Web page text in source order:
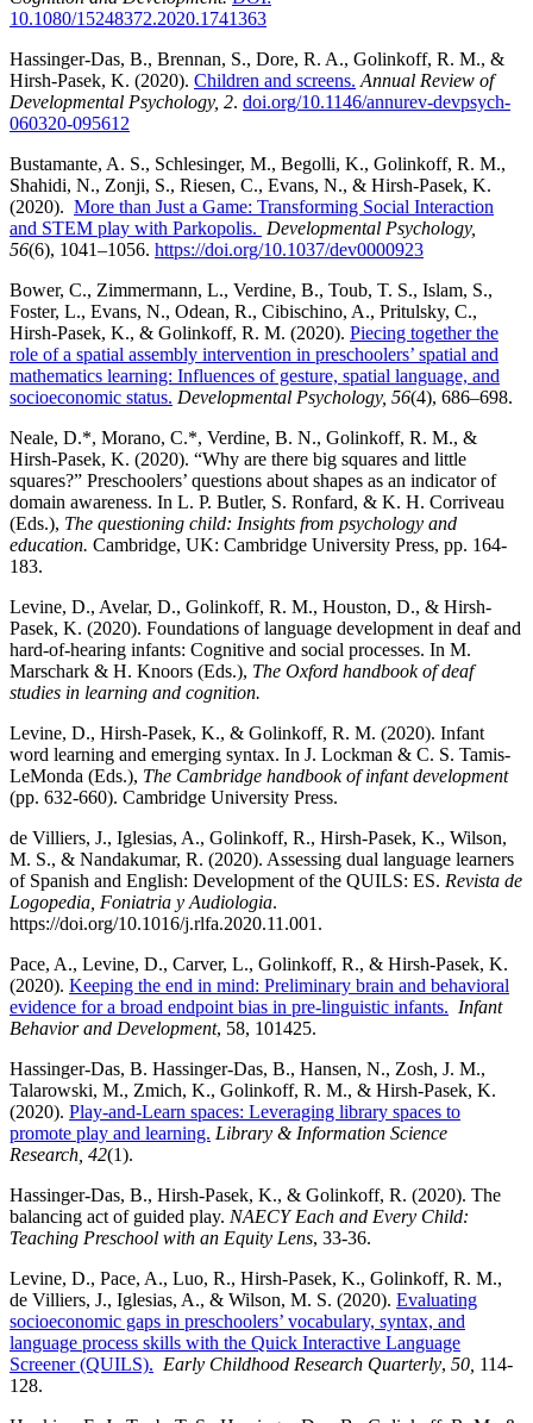
10.1080/15248372.2020.1741363
Hassinger-Das, B., Brennan, S., Dore, R. A., Golinkoff, R. M., &
Hirsh-Pasek, K. (2020). Children and screens. Annual Review of
Developmental Psychology, 2. doi.org/10.1146/annurev-devpsych-
060320-095612
Bustamante, A. S., Schlesinger, M., Begolli, K., Golinkoff, R. M.,
Shahidi, N., Zonji, S., Riesen, C., Evans, N., & Hirsh-Pasek, K.
(2020). More than Just a Game: Transforming Social Interaction
and STEM play with Parkopolis. Developmental Psychology,
56(6), 1041–1056. https://doi.org/10.1037/dev0000923
Bower, C., Zimmermann, L., Verdine, B., Toub, T. S., Islam, S.,
Foster, L., Evans, N., Odean, R., Cibischino, A., Pritulsky, C.,
Hirsh-Pasek, K., & Golinkoff, R. M. (2020). Piecing together the
role of a spatial assembly intervention in preschoolers’ spatial and
mathematics learning: Influences of gesture, spatial language, and
socioeconomic status. Developmental Psychology, 56(4), 686–698.
Neale, D.*, Morano, C.*, Verdine, B. N., Golinkoff, R. M., &
Hirsh-Pasek, K. (2020). “Why are there big squares and little
squares?” Preschoolers’ questions about shapes as an indicator of
domain awareness. In L. P. Butler, S. Ronfard, & K. H. Corriveau
(Eds.), The questioning child: Insights from psychology and
education. Cambridge, UK: Cambridge University Press, pp. 164-
183.
Levine, D., Avelar, D., Golinkoff, R. M., Houston, D., & Hirsh-
Pasek, K. (2020). Foundations of language development in deaf and
hard-of-hearing infants: Cognitive and social processes. In M.
Marschark & H. Knoors (Eds.), The Oxford handbook of deaf
studies in learning and cognition.
Levine, D., Hirsh-Pasek, K., & Golinkoff, R. M. (2020). Infant
word learning and emerging syntax. In J. Lockman & C. S. Tamis-
LeMonda (Eds.), The Cambridge handbook of infant development
(pp. 632-660). Cambridge University Press.
de Villiers, J., Iglesias, A., Golinkoff, R., Hirsh-Pasek, K., Wilson,
M. S., & Nandakumar, R. (2020). Assessing dual language learners
of Spanish and English: Development of the QUILS: ES. Revista de
Logopedia, Foniatria y Audiologia.
https://doi.org/10.1016/j.rlfa.2020.11.001.
Pace, A., Levine, D., Carver, L., Golinkoff, R., & Hirsh-Pasek, K.
(2020). Keeping the end in mind: Preliminary brain and behavioral
evidence for a broad endpoint bias in pre-linguistic infants. Infant
Behavior and Development, 58, 101425.
Hassinger-Das, B. Hassinger-Das, B., Hansen, N., Zosh, J. M.,
Talarowski, M., Zmich, K., Golinkoff, R. M., & Hirsh-Pasek, K.
(2020). Play-and-Learn spaces: Leveraging library spaces to
promote play and learning. Library & Information Science
Research, 42(1).
Hassinger-Das, B., Hirsh-Pasek, K., & Golinkoff, R. (2020). The
balancing act of guided play. NAECY Each and Every Child:
Teaching Preschool with an Equity Lens, 33-36.
Levine, D., Pace, A., Luo, R., Hirsh-Pasek, K., Golinkoff, R. M.,
de Villiers, J., Iglesias, A., & Wilson, M. S. (2020). Evaluating
socioeconomic gaps in preschoolers’ vocabulary, syntax, and
language process skills with the Quick Interactive Language
Screener (QUILS). Early Childhood Research Quarterly, 50, 114-
128.